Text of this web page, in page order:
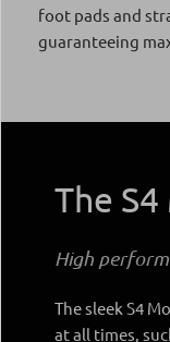
foot pads and
guaranteeing
The
High
The sleek S4
at all times,